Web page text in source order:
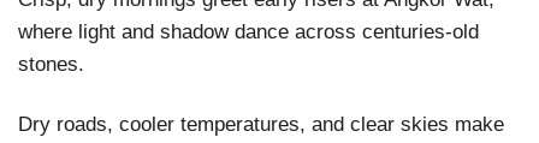
where light and shadow dance across centuries-old
stones.
Dry roads, cooler temperatures, and clear skies make